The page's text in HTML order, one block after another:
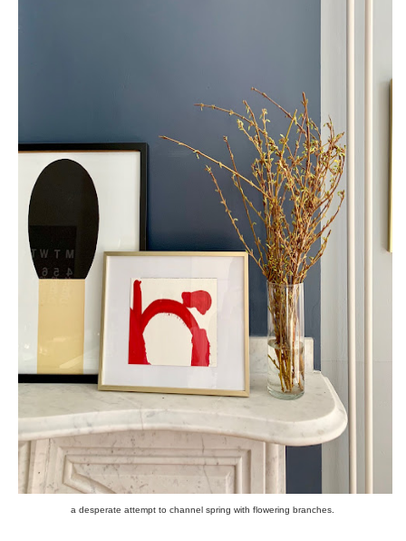
a desperate attempt to channel spring with flowering branches.